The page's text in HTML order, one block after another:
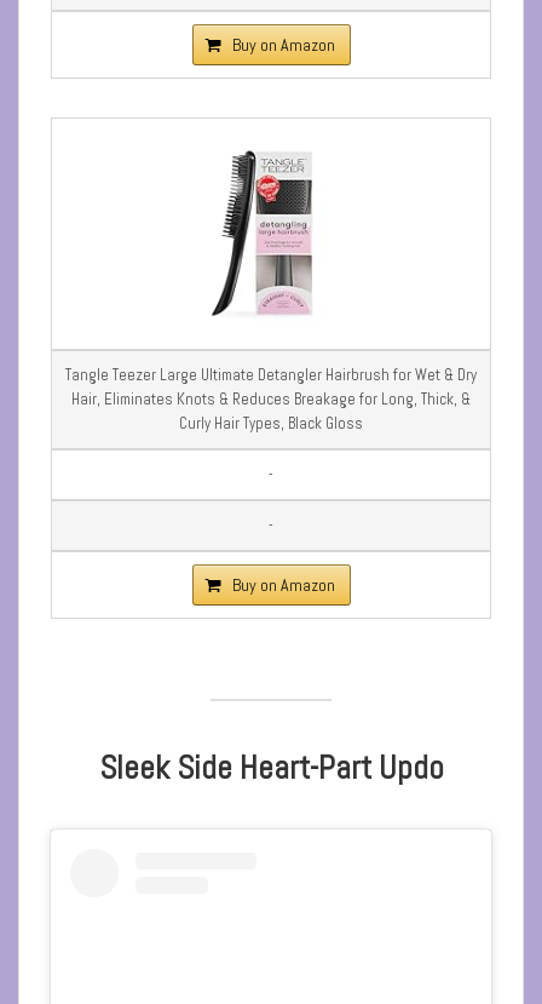
Buy on Amazon
Tangle Teezer Large Ultimate Detangler Hairbrush for Wet & Dry
Hair, Eliminates Knots & Reduces Breakage for Long, Thick, &
Curly Hair Types, Black Gloss
-
-
Buy on Amazon
Sleek Side Heart-Part Updo